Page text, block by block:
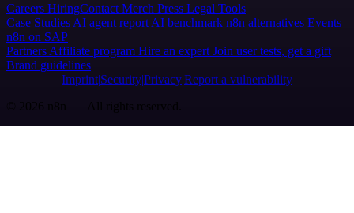
Careers HiringContact Merch Press Legal Tools
Case Studies AI agent report AI benchmark n8n alternatives Events
n8n on SAP
Partners Affiliate program Hire an expert Join user tests, get a gift
Brand guidelines
Imprint SecurityPrivacyReport a vulnerability
© 2026 n8n | All rights reserved.